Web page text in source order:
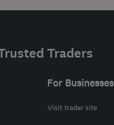
Traders
For Businesses
Visit trader site